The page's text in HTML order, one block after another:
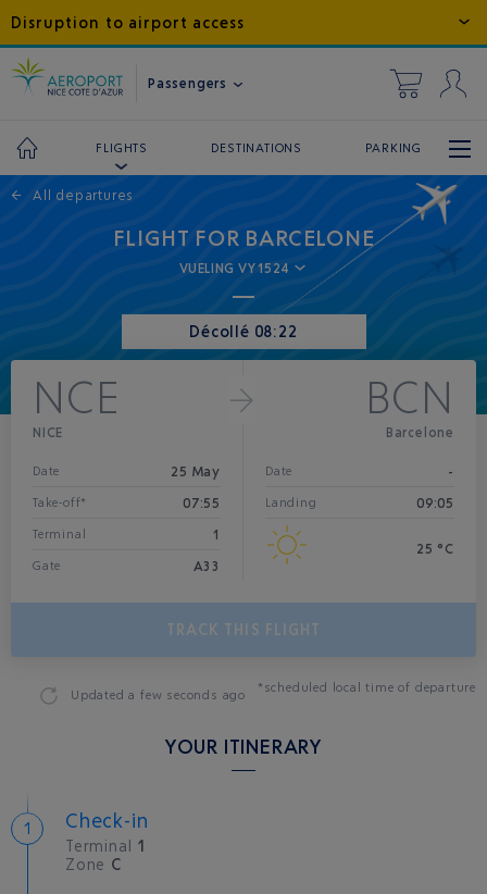
Disruption to airport access
Passengers
FLIGHTS DESTINATIONS PARKING
← All departures
FLIGHT FOR BARCELONE
VUELING VY1524
Décollé 08:22
NCE
NICE
Date 25 May
Take-off* 07:55
Terminal 1
Gate A33
BCN
Barcelone
Date -
Landing 09:05
25 °C
TRACK THIS FLIGHT
Updateda few seconds ago *scheduled local time of departure
YOUR ITINERARY
Check-in
Terminal 1
Zone C